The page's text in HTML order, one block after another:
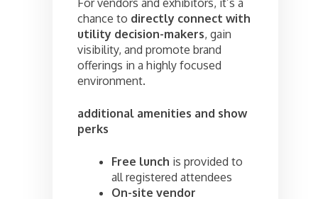
chance to directly connect with
utility decision-makers, gain
visibility, and promote brand
offerings in a highly focused
environment.
additional amenities and show
perks
Free lunch is provided to
all registered attendees
On-site vendor